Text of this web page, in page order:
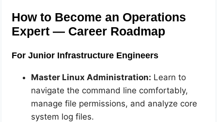
How to Become an Operations
Expert — Career Roadmap
For Junior Infrastructure Engineers
Master Linux Administration: Learn to
navigate the command line comfortably,
manage file permissions, and analyze core
system log files.